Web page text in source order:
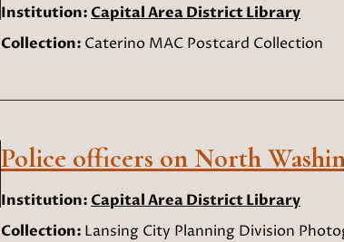
Institution: Capital Area District Library
Collection: Caterino MAC Postcard Collection
Police officers on North
Institution: Capital Area District Library
Collection: Lansing City Planning Division